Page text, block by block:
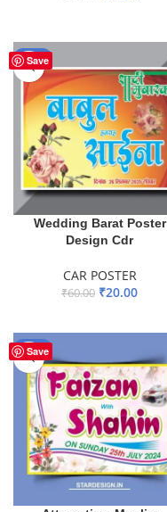
Save
-67%
Wedding Barat Poster
Design Cdr
CAR POSTER
₹60.00 ₹20.00
Save
-44%